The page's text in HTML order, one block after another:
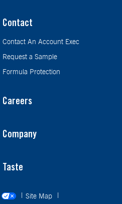
Contact
Contact An Account Exec
Request a Sample
Formula Protection
Careers
Company
Taste
Site Map